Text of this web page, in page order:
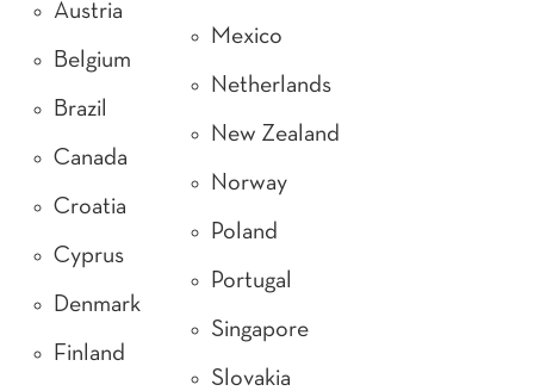
Austria
Belgium
Brazil
Canada
Croatia
Cyprus
Denmark
Finland
Mexico
Netherlands
New Zealand
Norway
Poland
Portugal
Singapore
Slovakia